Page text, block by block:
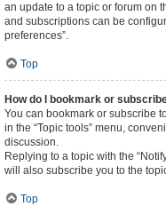
an update to a topic or forum on
and subscriptions can be
preferences”.
Top
How do I bookmark or
You can bookmark or subscribe
in the “Topic tools” menu,
discussion.
Replying to a topic with the
will also subscribe you to the
Top